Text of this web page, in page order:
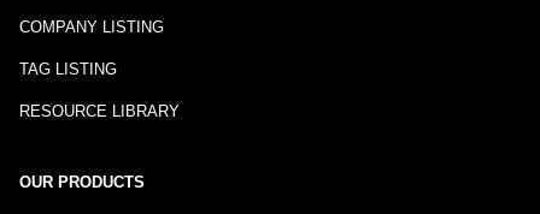
COMPANY LISTING
TAG LISTING
RESOURCE LIBRARY
OUR PRODUCTS